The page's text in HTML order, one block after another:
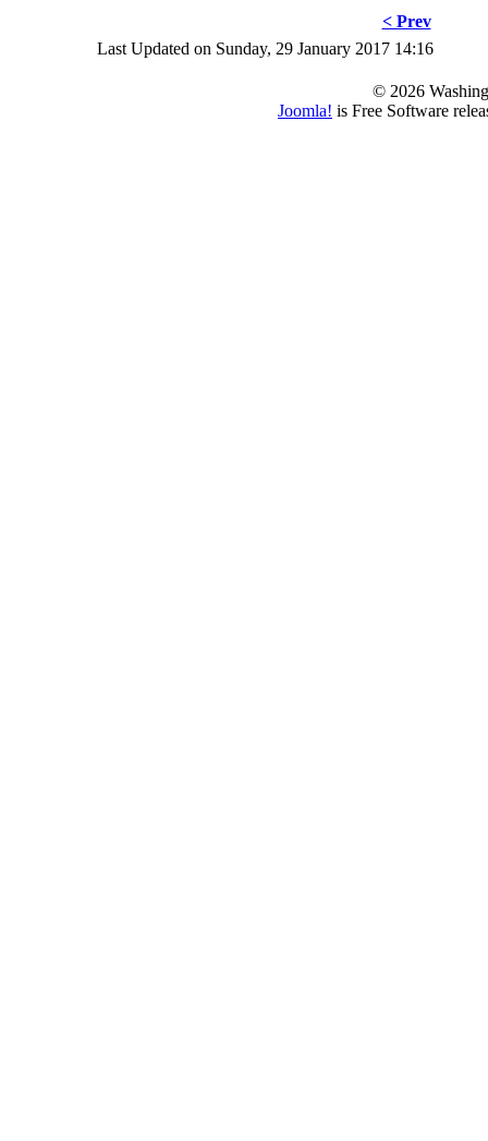
< Prev
Last Updated on Sunday, 29 January 2017 14:16
© 2026
Joomla! is Free Software